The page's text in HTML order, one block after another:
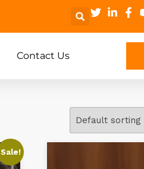
Contact Us
Sale!